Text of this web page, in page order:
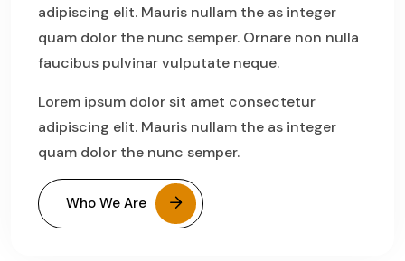
adipiscing elit. Mauris nullam the as integer
quam dolor the nunc semper. Ornare non nulla
faucibus pulvinar vulputate neque.
Lorem ipsum dolor sit amet consectetur
adipiscing elit. Mauris nullam the as integer
quam dolor the nunc semper.
Who We Are